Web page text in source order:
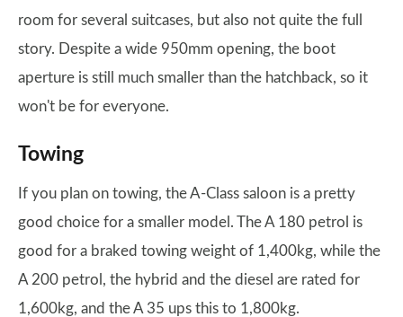
room for several suitcases, but also not quite the full
story. Despite a wide 950mm opening, the boot
aperture is still much smaller than the hatchback, so it
won't be for everyone.
Towing
If you plan on towing, the A-Class saloon is a pretty
good choice for a smaller model. The A 180 petrol is
good for a braked towing weight of 1,400kg, while the
A 200 petrol, the hybrid and the diesel are rated for
1,600kg, and the A 35 ups this to 1,800kg.